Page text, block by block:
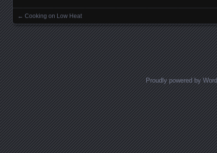
Posts navigation
← Cooking on Low Heat
Proudly powered by